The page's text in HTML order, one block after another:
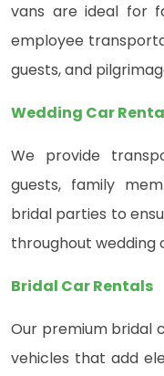
vans are ideal for
employee
guests, and
Wedding Car
We provide
guests, family
bridal parties to
throughout wedding
Bridal Car Rentals
Our premium bridal
vehicles that add